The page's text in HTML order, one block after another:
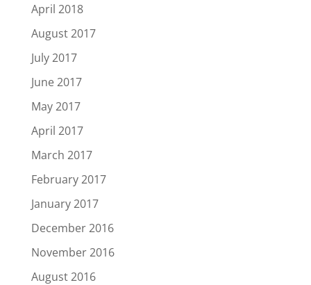
April 2018
August 2017
July 2017
June 2017
May 2017
April 2017
March 2017
February 2017
January 2017
December 2016
November 2016
August 2016